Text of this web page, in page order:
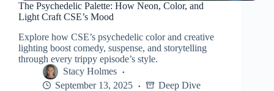
The Psychedelic Palette: How Neon, Color, and
Light Craft CSE’s Mood
Explore how CSE’s psychedelic color and creative
lighting boost comedy, suspense, and storytelling
through every trippy episode’s style.
Stacy Holmes
September 13, 2025
Deep Dive